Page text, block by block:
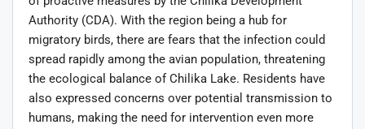
Authority (CDA). With the region being a hub for
migratory birds, there are fears that the infection could
spread rapidly among the avian population, threatening
the ecological balance of Chilika Lake. Residents have
also expressed concerns over potential transmission to
humans, making the need for intervention even more